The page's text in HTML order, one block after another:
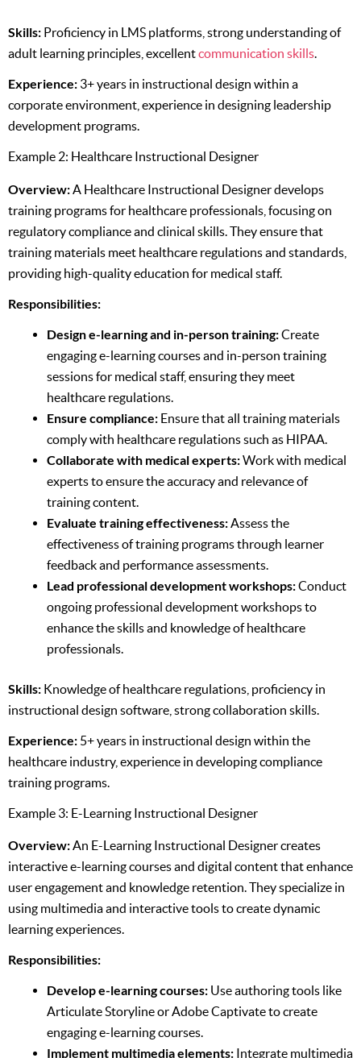
Skills: Proficiency in LMS platforms, strong understanding of
adult learning principles, excellentcommunication skills.
Experience: 3+ years in instructional design within a
corporate environment, experience in designing leadership
development programs.
Example 2: Healthcare Instructional Designer
Overview: A Healthcare Instructional Designer develops
training programs for healthcare professionals, focusing on
regulatory compliance and clinical skills. They ensure that
training materials meet healthcare regulations and standards,
providing high-quality education for medical staff.
Responsibilities:
Design e-learning and in-person training:Create
engaging e-learning courses and in-person training
sessions for medical staff, ensuring they meet
healthcare regulations.
Ensure compliance: Ensure that all training materials
comply with healthcare regulations such as HIPAA.
Collaborate with medical experts:Work with medical
experts to ensure the accuracy and relevance of
training content.
Evaluate training effectiveness: Assess the
effectiveness of training programs through learner
feedback and performance assessments.
Lead professional development workshops:Conduct
ongoing professional development workshops to
enhance the skills and knowledge of healthcare
professionals.
Skills: Knowledge of healthcare regulations, proficiency in
instructional design software, strong collaboration skills.
Experience: 5+ years in instructional design within the
healthcare industry, experience in developing compliance
training programs.
Example 3: E-Learning Instructional Designer
Overview:An E-Learning Instructional Designer creates
interactive e-learning courses and digital content that enhance
user engagement and knowledge retention. They specialize in
using multimedia and interactive tools to create dynamic
learning experiences.
Responsibilities:
Develop e-learning courses: Use authoring tools like
Articulate Storyline or Adobe Captivate to create
engaging e-learning courses.
Implement multimedia elements: Integrate multimedia